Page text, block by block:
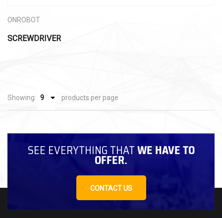
ONROBOT
SCREWDRIVER
Showing: products per page
SEE EVERYTHING THATWE HAVE TO
OFFER.
CONTACT US